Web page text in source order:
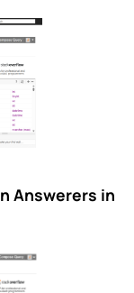
Answerers in